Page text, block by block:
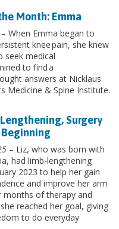
Month: Emma
– When Emma began to
knee pain, she knew
seek medical
to find a
answers at Nicklaus
Medicine & Spine Institute.
Surgery
– Liz, who was born with
had limb-lengthening
2023 to help her gain
and improve her arm
months of therapy and
reached her goal, giving
to do everyday